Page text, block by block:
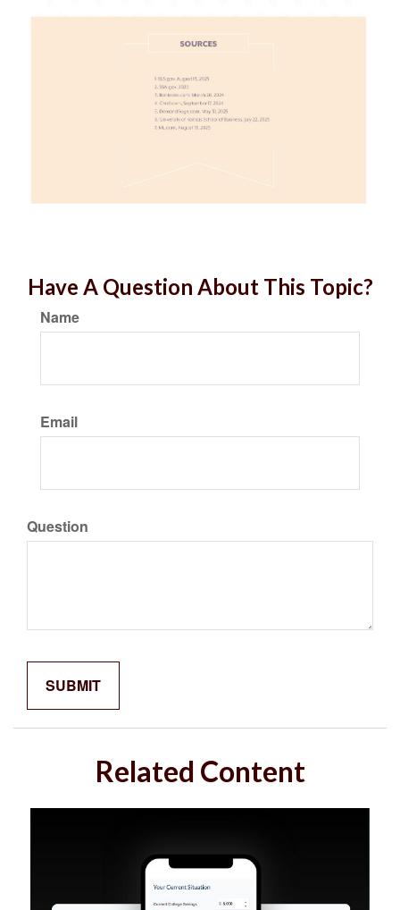
Have A Question About This Topic?
Name
Email
Question
Related Content